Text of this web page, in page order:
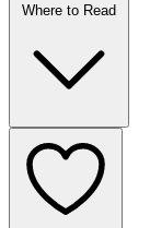
Where to Read